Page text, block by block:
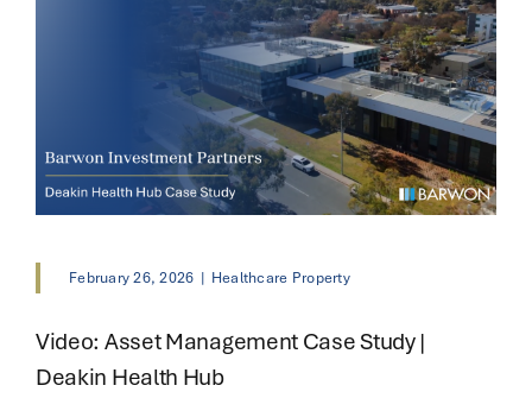
February 26, 2026 | Healthcare Property
Video: Asset Management Case Study |
Deakin Health Hub